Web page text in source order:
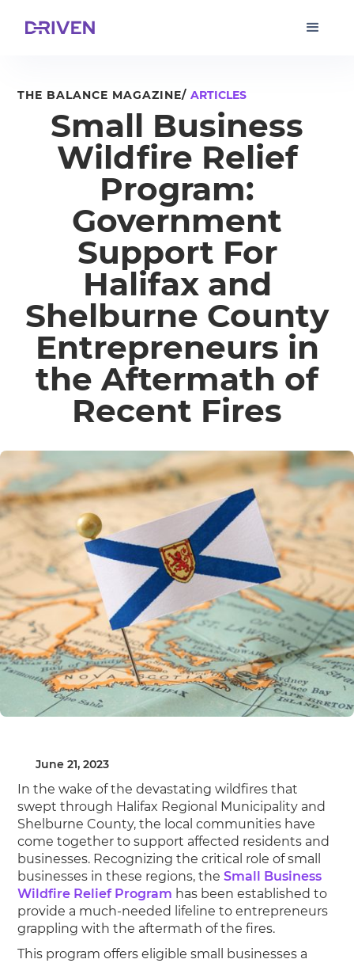
THE BALANCE MAGAZINE/ ARTICLES
Small Business
Wildfire Relief
Program:
Government
Support For
Halifax and
Shelburne County
Entrepreneurs in
the Aftermath of
Recent Fires
June 21, 2023
In the wake of the devastating wildfires that
swept through Halifax Regional Municipality and
Shelburne County, the local communities have
come together to support affected residents and
businesses. Recognizing the critical role of small
businesses in these regions, theSmall Business
Wildfire Relief Program has been established to
provide a much-needed lifeline to entrepreneurs
grappling with the aftermath of the fires.
This program offers eligible small businesses a